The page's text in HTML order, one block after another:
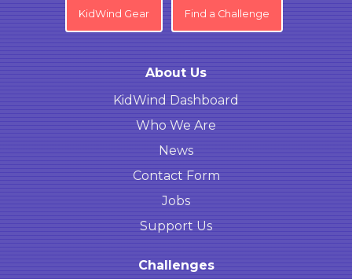
KidWind Gear Find a Challenge
About Us
KidWind Dashboard
Who We Are
News
Contact Form
Jobs
Support Us
Challenges